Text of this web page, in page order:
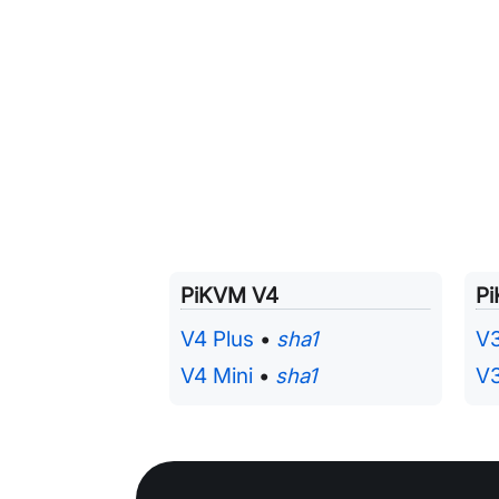
PiKVM V4
V4 Plus • sha1
V4 Mini • sha1